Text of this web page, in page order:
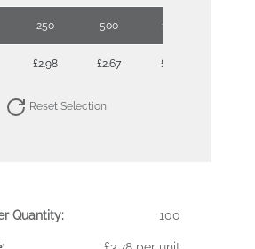
250 500 1000
£2.98 £2.67 £2.38
Reset Selection
Quantity: 100